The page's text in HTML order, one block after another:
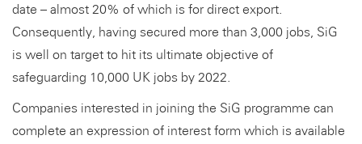
date – almost 20% of which is for direct export.
Consequently, having secured more than 3,000 jobs, SiG
is well on target to hit its ultimate objective of
safeguarding 10,000 UK jobs by 2022.
Companies interested in joining the SiG programme can
complete an expression of interest form which is available